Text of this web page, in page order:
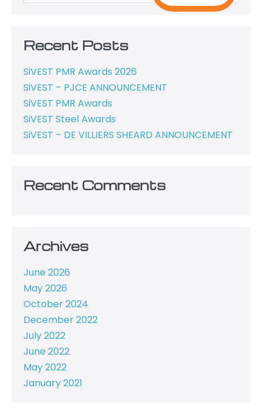
Recent Posts
SiVEST PMR Awards 2026
SiVEST – PJCE ANNOUNCEMENT
SiVEST PMR Awards
SiVEST Steel Awards
SiVEST – DE VILLIERS SHEARD ANNOUNCEMENT
Recent Comments
Archives
June 2026
May 2026
October 2024
December 2022
July 2022
June 2022
May 2022
January 2021